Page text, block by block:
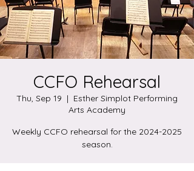
CCFO Rehearsal
Thu, Sep 19
  |
Esther Simplot Performing
Arts Academy
Weekly CCFO rehearsal for the 2024-2025
season.